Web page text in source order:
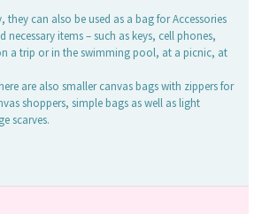
they can also be used as a bag for Accessories
necessary items – such as keys, cell phones,
a trip or in the swimming pool, at a picnic, at
are also smaller canvas bags with zippers for
shoppers, simple bags as well as light
scarves.